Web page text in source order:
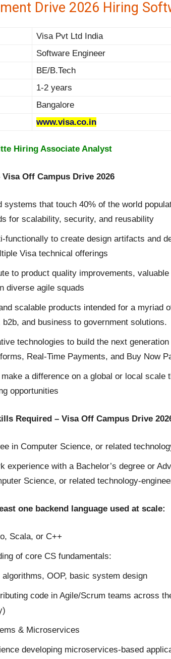
Drive 2026 Hiring
Visa Pvt Ltd India
Software Engineer
BE/B.Tech
1-2 years
Bangalore
www.visa.co.in
Hiring Associate Analyst
Off Campus Drive 2026
systems that touch 40% of the world
for scalability, security, and reusability
functionally to create design artifacts and
Visa technical offerings
to product quality improvements,
diverse agile squads
scalable products intended for a myriad
and business to government solutions.
technologies to build the next
Real-Time Payments, and Buy Now
a difference on a global or local scale
opportunities
Required – Visa Off Campus Drive
in Computer Science, or related
experience with a Bachelor’s degree or
Science, or related technology-
one backend language used at scale:
Scala, or C++
of core CS fundamentals:
OOP, basic system design
code in Agile/Scrum teams across
& Microservices
developing microservices-based